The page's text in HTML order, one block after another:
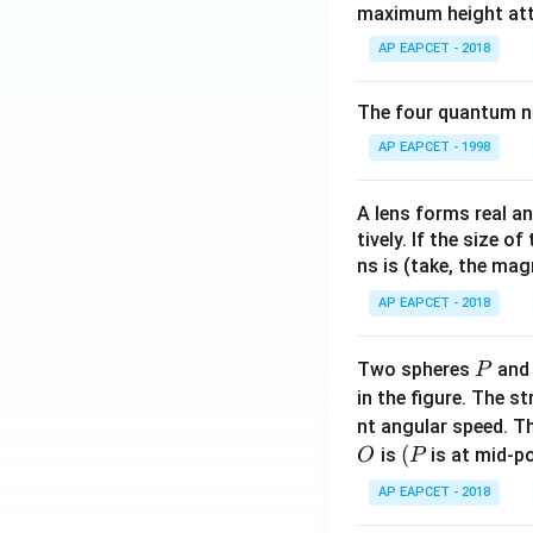
\
s
rt
{
3
\
a
p
p
r
x
0.
7
1
7
x \l
e a
\fra
c
{2}
b^2
- \fr
ac
{x^
{6}
- \fr
ac
{a^
3}
{3
maximum height
AP EAPCET - 2018
The four quantum
AP EAPCET - 1998
A lens forms real
tively. If the size of
ns is (take, the
AP EAPCET - 2018
Two spheres P
Pand
in the figure. The
nt angular speed.
O
O is (P
(Pis at mid-
AP EAPCET - 2018